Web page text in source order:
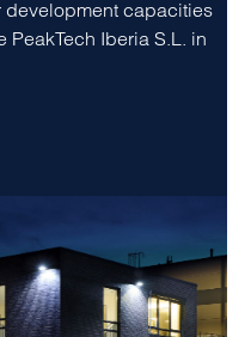
capacities
Iberia S.L. in